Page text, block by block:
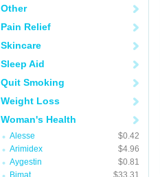
Other
Pain Relief
Skincare
Sleep Aid
Quit Smoking
Weight Loss
Woman's Health
Alesse
$0.42
Arimidex
$4.96
Aygestin
$0.81
Bimat
$33.31